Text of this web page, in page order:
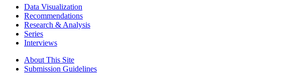
Data Visualization
Recommendations
Research & Analysis
Series
Interviews
About This Site
Submission Guidelines